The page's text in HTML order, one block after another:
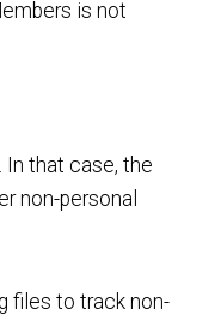
is not
In that case, the
non-personal
files to track non-